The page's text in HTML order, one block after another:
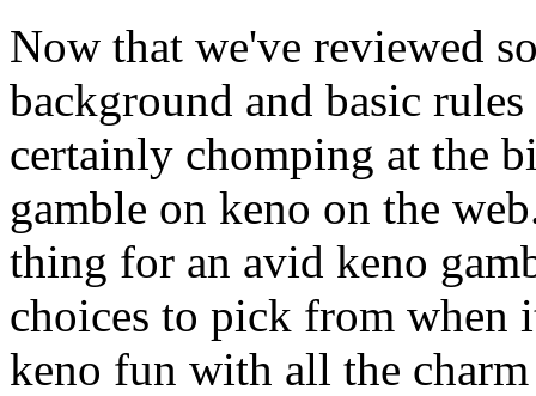
Now that we've reviewed
background and basic
certainly chomping at the
gamble on keno on the
thing for an avid keno
choices to pick from when
keno fun with all the